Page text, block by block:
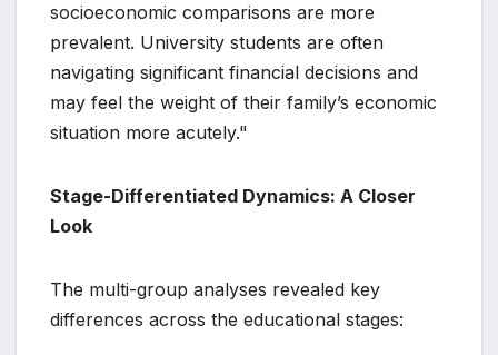
socioeconomic comparisons are more
prevalent. University students are often
navigating significant financial decisions and
may feel the weight of their family’s economic
situation more acutely."
Stage-Differentiated Dynamics: A Closer
Look
The multi-group analyses revealed key
differences across the educational stages: